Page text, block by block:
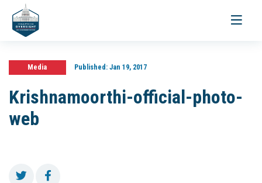
Toggle
Media Published:Jan 19, 2017
Krishnamoorthi-official-photo-
web